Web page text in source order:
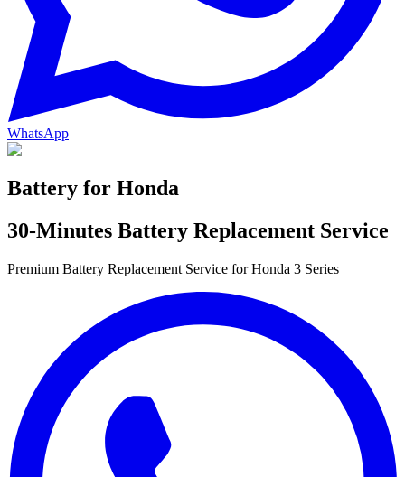
WhatsApp
Battery for Honda
30-Minutes Battery Replacement Service
Premium Battery Replacement Service for Honda 3 Series